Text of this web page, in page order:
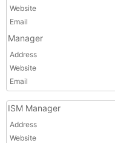
Website
Email
Manager
Address
Website
Email
ISM Manager
Address
Website